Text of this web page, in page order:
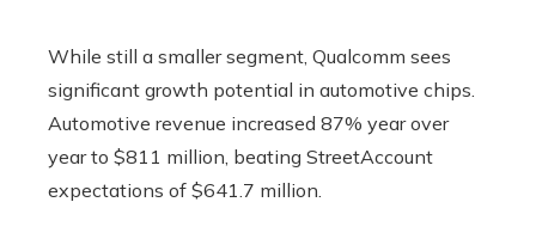
While still a smaller segment, Qualcomm sees
significant growth potential in automotive chips.
Automotive revenue increased 87% year over
year to $811 million, beating StreetAccount
expectations of $641.7 million.